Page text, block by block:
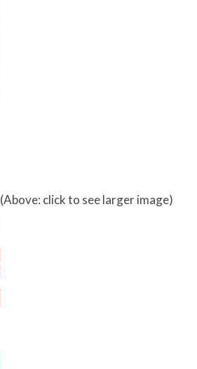
(Above: click to see larger image)